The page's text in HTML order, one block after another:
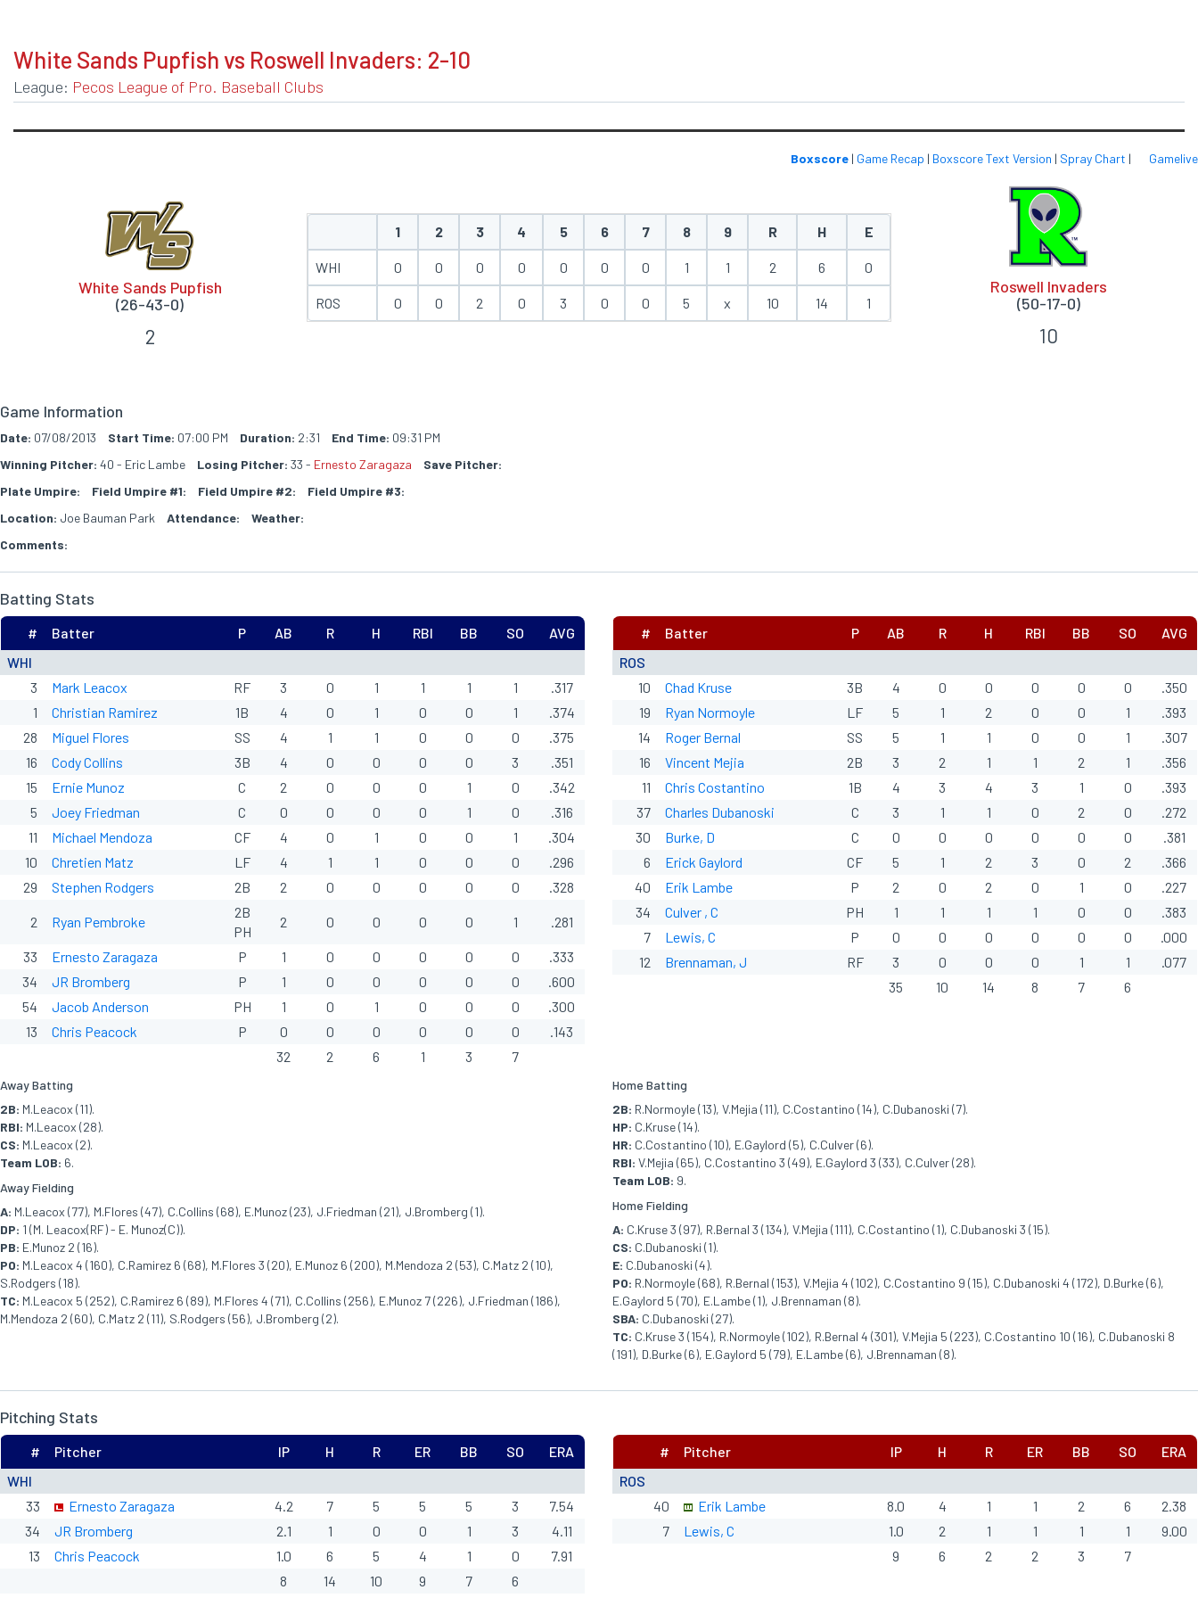
White Sands Pupfish vs Roswell Invaders: 2-10
League: Pecos League of Pro. Baseball Clubs
Boxscore | Game Recap | Boxscore Text Version | Spray Chart | Gamelive
White Sands Pupfish
(26-43-0)
2
1 2 3 4 5 6 7 8 9 R H E
WHI 0 0 0 0 0 0 0 1 1 2 6 0
ROS 0 0 2 0 3 0 0 5 x 10 14 1
Roswell Invaders
(50-17-0)
10
Game Information
Date: 07/08/2013 Start Time: 07:00 PM Duration: 2:31 End Time: 09:31 PM
Winning Pitcher: 40 - Eric Lambe Losing Pitcher: 33 - Ernesto Zaragaza
Save Pitcher:
Plate Umpire:
Field Umpire #1: Field Umpire #2:
Field Umpire #3:
Location: Joe Bauman Park Attendance:
Weather:
Comments:
Batting Stats
WHI
# Batter P AB R H RBI BB SO AVG
3 Mark Leacox RF 3 0 1 1 1 1
.317
1
Christian Ramirez 1B 4 0 1 0 0 1
.374
28
Miguel Flores SS 4 1 1 0 0 0
.375
16
Cody Collins 3B 4 0 0 0 0 3
.351
15
Ernie Munoz C 2 0 0 0 1 0
.342
5
Joey Friedman C 0 0 0 0 1 0
.316
11
Michael Mendoza CF 4 0 1 0 0 1
.304
10
Chretien Matz LF 4 1 1 0 0 0
.296
29
Stephen Rodgers 2B 2 0 0 0 0 0 .328
2 Ryan Pembroke
2B
PH
2 0 0 0 0 1 .281
33 Ernesto Zaragaza P 1 0 0 0 0 0
.333
34
JR Bromberg P 1 0 0 0 0 0
.600
54
Jacob Anderson PH 1 0 1 0 0 0
.300
13
Chris Peacock P 0 0 0 0 0 0
.143
32
2 6 1 3 7
ROS
# Batter P AB R H RBI BB SO AVG
10 Chad Kruse 3B 4 0 0 0 0 0
.350
19
Ryan Normoyle LF 5 1 2 0 0 1
.393
14
Roger Bernal SS 5 1 1 0 0 1
.307
16
Vincent Mejia 2B 3 2 1 1 2 1
.356
11
Chris Costantino 1B 4 3 4 3 1 0
.393
37
Charles Dubanoski C 3 1 1 0 2 0
.272
30
Burke, D C 0 0 0 0 0 0
.381
6
Erick Gaylord CF 5 1 2 3 0 2
.366
40
Erik Lambe P 2 0 2 0 1 0
.227
34
Culver , C PH 1 1 1 1 0 0
.383
7
Lewis, C P 0 0 0 0 0 0
.000
12
Brennaman, J RF 3 0 0 0 1 1
.077
35
10 14 8 7 6
Away Batting
2B: M.Leacox (11).
RBI: M.Leacox (28).
CS: M.Leacox (2).
Team LOB: 6.
Away Fielding
A: M.Leacox (77), M.Flores (47), C.Collins (68), E.Munoz (23), J.Friedman (21), J.Bromberg (1).
DP: 1 (M. Leacox(RF) - E. Munoz(C)).
PB: E.Munoz 2 (16).
PO: M.Leacox 4 (160), C.Ramirez 6 (68), M.Flores 3 (20), E.Munoz 6 (200), M.Mendoza 2 (53), C.Matz 2 (10),
S.Rodgers (18).
TC: M.Leacox 5 (252), C.Ramirez 6 (89), M.Flores 4 (71), C.Collins (256), E.Munoz 7 (226), J.Friedman (186),
M.Mendoza 2 (60), C.Matz 2 (11), S.Rodgers (56), J.Bromberg (2).
Home Batting
2B: R.Normoyle (13), V.Mejia (11), C.Costantino (14), C.Dubanoski (7).
HP: C.Kruse (14).
HR: C.Costantino (10), E.Gaylord (5), C.Culver (6).
RBI: V.Mejia (65), C.Costantino 3 (49), E.Gaylord 3 (33), C.Culver (28).
Team LOB: 9.
Home Fielding
A: C.Kruse 3 (97), R.Bernal 3 (134), V.Mejia (111), C.Costantino (1), C.Dubanoski 3 (15).
CS: C.Dubanoski (1).
E: C.Dubanoski (4).
PO: R.Normoyle (68), R.Bernal (153), V.Mejia 4 (102), C.Costantino 9 (15), C.Dubanoski 4 (172), D.Burke (6),
E.Gaylord 5 (70), E.Lambe (1), J.Brennaman (8).
SBA: C.Dubanoski (27).
TC: C.Kruse 3 (154), R.Normoyle (102), R.Bernal 4 (301), V.Mejia 5 (223), C.Costantino 10 (16), C.Dubanoski 8
(191), D.Burke (6), E.Gaylord 5 (79), E.Lambe (6), J.Brennaman (8).
Pitching Stats
WHI
# Pitcher IP H R ER BB SO ERA
33 Ernesto Zaragaza 4.2 7 5 5 5 3
7.54
34
JR Bromberg 2.1 1 0 0 1 3
4.11
13
Chris Peacock 1.0 6 5 4 1 0
7.91
8
14 10 9 7 6
ROS
# Pitcher IP H R ER BB SO ERA
40 Erik Lambe 8.0 4 1 1 2 6
2.38
7
Lewis, C 1.0 2 1 1 1 1
9.00
9
6 2 2 3 7